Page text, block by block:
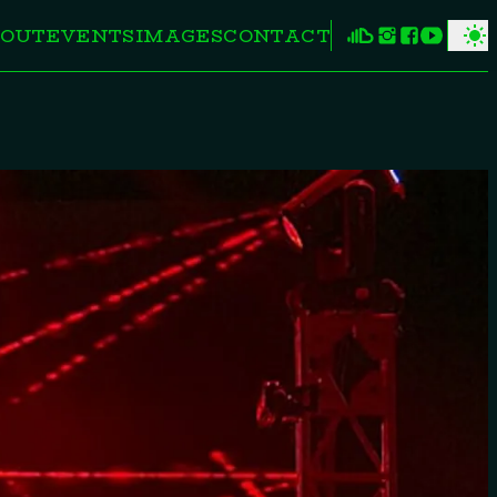
EVENTSIMAGESCONTACT